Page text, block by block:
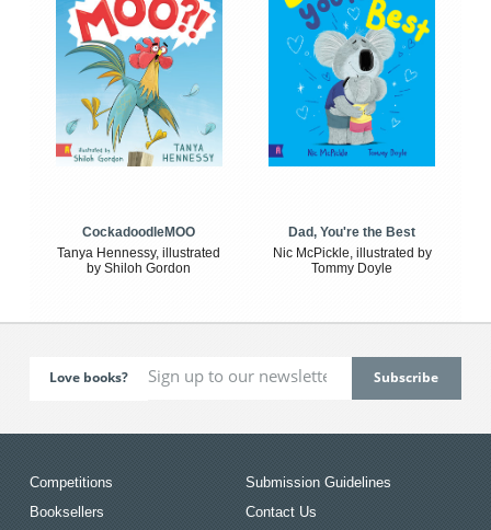
CockadoodleMOO
Tanya Hennessy, illustrated
by Shiloh Gordon
Dad, You're the Best
Nic McPickle, illustrated by
Tommy Doyle
Love books?
Competitions
Booksellers
Submission Guidelines
Contact Us